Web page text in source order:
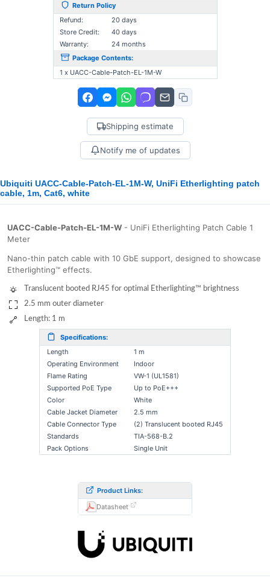
Return Policy
Refund:
20 days
Store Credit:
40 days
Warranty:
24 months
Package Contents:
1 x UACC-Cable-Patch-EL-1M-W
Shipping estimate
Notify me of updates
Ubiquiti UACC-Cable-Patch-EL-1M-W, UniFi Etherlighting patch
cable, 1m, Cat6, white
UACC-Cable-Patch-EL-1M-W - UniFi Etherlighting Patch Cable 1
Meter
Nano-thin patch cable with 10 GbE support, designed to showcase
Etherlighting™ effects.
Translucent booted RJ45 for optimal Etherlighting™ brightness
2.5 mm outer diameter
Length: 1 m
Specifications:
Length
1 m
Operating Environment
Indoor
Flame Rating
VW-1 (UL1581)
Supported PoE Type
Up to PoE+++
Color
White
Cable Jacket Diameter
2.5 mm
Cable Connector Type
(2) Translucent booted RJ45
Standards
TIA-568-B.2
Pack Options
Single Unit
Product Links:
Datasheet